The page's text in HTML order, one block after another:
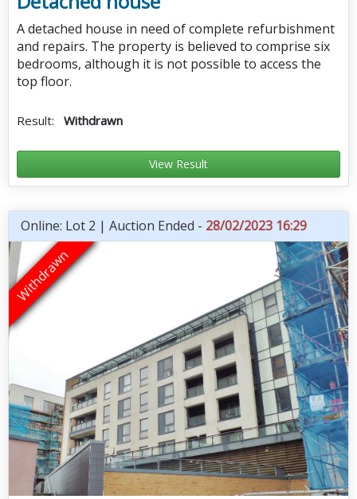
A detached house in need of complete refurbishment
and repairs. The property is believed to comprise six
bedrooms, although it is not possible to access the
top floor.
Result: Withdrawn
View Result
Online: Lot 2 | Auction Ended - 28/02/2023 16:29